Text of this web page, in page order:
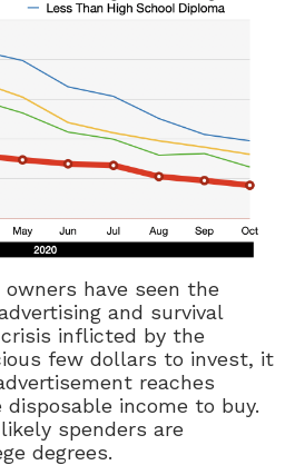
have seen the
and survival
inflicted by the
few dollars to invest, it
reaches
income to buy.
spenders are
degrees.